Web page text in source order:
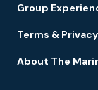
Group
Terms & Privacy
About The